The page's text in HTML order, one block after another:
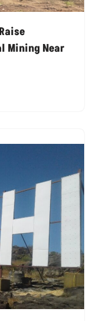
Mining Near